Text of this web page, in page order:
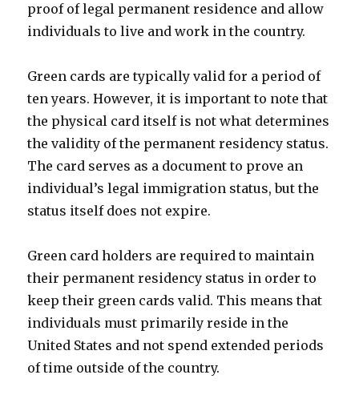
proof of legal permanent residence and allow
individuals to live and work in the country.
Green cards are typically valid for a period of
ten years. However, it is important to note that
the physical card itself is not what determines
the validity of the permanent residency status.
The card serves as a document to prove an
individual’s legal immigration status, but the
status itself does not expire.
Green card holders are required to maintain
their permanent residency status in order to
keep their green cards valid. This means that
individuals must primarily reside in the
United States and not spend extended periods
of time outside of the country.